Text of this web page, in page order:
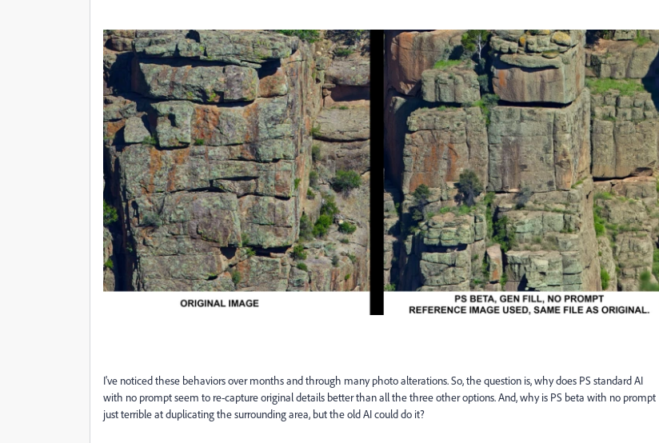
I've noticed these behaviors over months and through many photo alterations. So, the question is, why does PS standard AI
with no prompt seem to re-capture original details better than all the three other options. And, why is PS beta with no prompt
just terrible at duplicating the surrounding area, but the old AI could do it?